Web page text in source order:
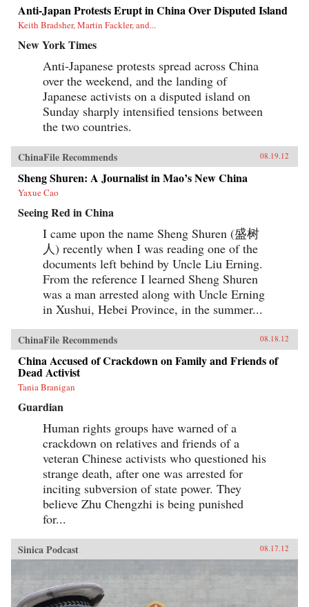
Anti-Japan Protests Erupt in China Over Disputed Island
Keith Bradsher, Martin Fackler, and...
New York Times
Anti-Japanese protests spread across China
over the weekend, and the landing of
Japanese activists on a disputed island on
Sunday sharply intensified tensions between
the two countries.
ChinaFile Recommends 08.19.12
Sheng Shuren: A Journalist in Mao’s New China
Yaxue Cao
Seeing Red in China
I came upon the name Sheng Shuren (盛树
人) recently when I was reading one of the
documents left behind by Uncle Liu Erning.
From the reference I learned Sheng Shuren
was a man arrested along with Uncle Erning
in Xushui, Hebei Province, in the summer...
ChinaFile Recommends 08.18.12
China Accused of Crackdown on Family and Friends of
Dead Activist
Tania Branigan
Guardian
Human rights groups have warned of a
crackdown on relatives and friends of a
veteran Chinese activists who questioned his
strange death, after one was arrested for
inciting subversion of state power. They
believe Zhu Chengzhi is being punished
for...
Sinica Podcast 08.17.12